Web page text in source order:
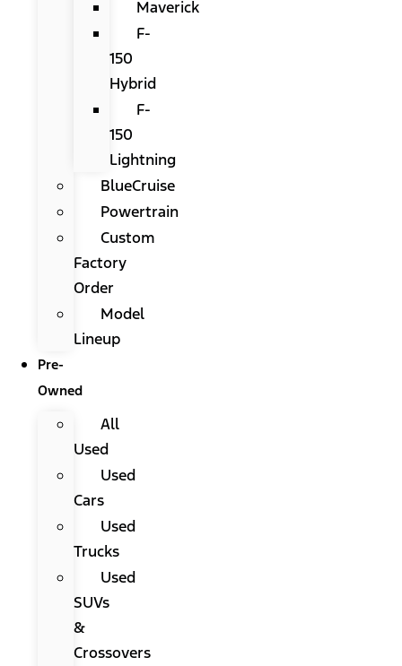
Maverick
F-
150
Hybrid
F-
150
Lightning
BlueCruise
Powertrain
Custom
Factory
Order
Model
Lineup
Pre-
Owned
All
Used
Used
Cars
Used
Trucks
Used
SUVs
&
Crossovers